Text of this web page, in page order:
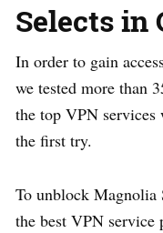
Selects in
In order to gain
we tested more than
the top VPN services
the first try.
To unblock Magnolia
the best VPN service